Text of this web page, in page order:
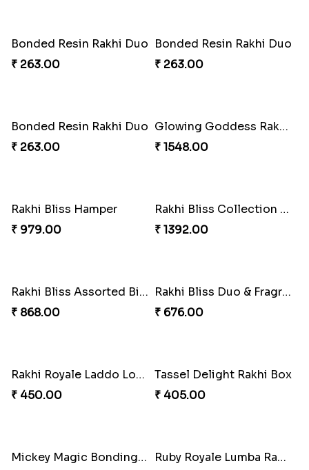
Arachno-Delight Rakhi Combo
₹ 308.00
Arachnid Delightful Indulgence Gift
₹ 350.00
Arachno-Delight Rakhi Combo
₹ 675.00
Charmingly Crispy Alphabet Horse Shoe Rakhi
₹ 338.00
₹ 263.00
Spiderweb Delight Rakhi Combo
₹ 308.00
Royal Tassel Bond Rakhi Set
₹ 252.00
Peacock Splendor Duo Rakhi
₹ 263.00
Divine Ganesha Rakhi Set
₹ 270.00
Blissful Tenderness Rakhi Duo
₹ 270.00
Rajwada Tasselled Rakhi Duo Pearl Cascade Rakhi Delight